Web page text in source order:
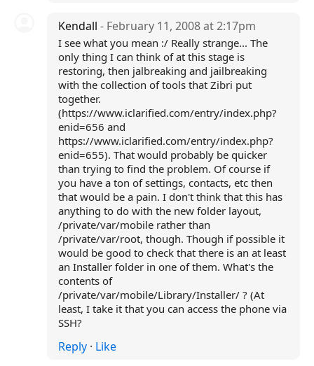
Kendall - February 11, 2008 at 2:17pm
I see what you mean :/ Really strange... The
only thing I can think of at this stage is
restoring, then jalbreaking and jailbreaking
with the collection of tools that Zibri put
together.
(https://www.iclarified.com/entry/index.php?
enid=656 and
https://www.iclarified.com/entry/index.php?
enid=655). That would probably be quicker
than trying to find the problem. Of course if
you have a ton of settings, contacts, etc then
that would be a pain. I don't think that this has
anything to do with the new folder layout,
/private/var/mobile rather than
/private/var/root, though. Though if possible it
would be good to check that there is an at least
an Installer folder in one of them. What's the
contents of
/private/var/mobile/Library/Installer/ ? (At
least, I take it that you can access the phone via
SSH?
Reply· Like